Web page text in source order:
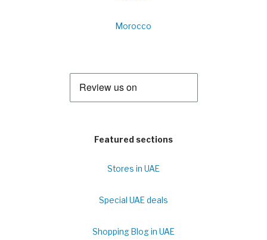
Morocco
Featured sections
Stores in UAE
Special UAE deals
Shopping Blog in UAE